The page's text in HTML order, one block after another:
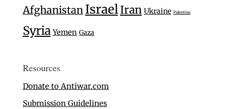
Afghanistan IsraelIran Ukraine Palestine
Syria Yemen Gaza
Resources
Donate to Antiwar.com
Submission Guidelines